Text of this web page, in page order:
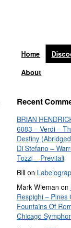
Home
About
Recent
BRIAN
6083 – Verdi –
Destiny
Di Stefano –
Tozzi – Previtali
Billon
Mark Wieman on
Respighi – Pines
Fountains Of
Chicago